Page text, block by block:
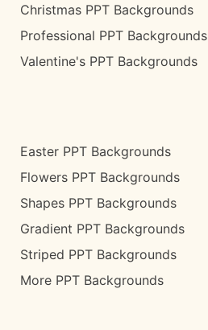
Christmas PPT Backgrounds
Professional PPT Backgrounds
Valentine's PPT Backgrounds
Easter PPT Backgrounds
Flowers PPT Backgrounds
Shapes PPT Backgrounds
Gradient PPT Backgrounds
Striped PPT Backgrounds
More PPT Backgrounds